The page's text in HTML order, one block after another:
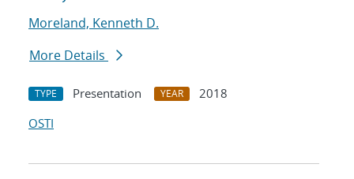
Moreland, Kenneth D.
More Details
TYPE Presentation YEAR
2018
OSTI